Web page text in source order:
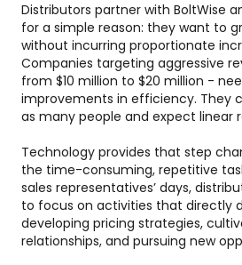
Distributors partner with BoltWise
for a simple reason: they want to
without incurring proportionate
Companies targeting aggressive
from $10 million to $20 million -
improvements in efficiency. They
as many people and expect linear
Technology provides that step
the time-consuming, repetitive
sales representatives’ days,
to focus on activities that directly
developing pricing strategies,
relationships, and pursuing new